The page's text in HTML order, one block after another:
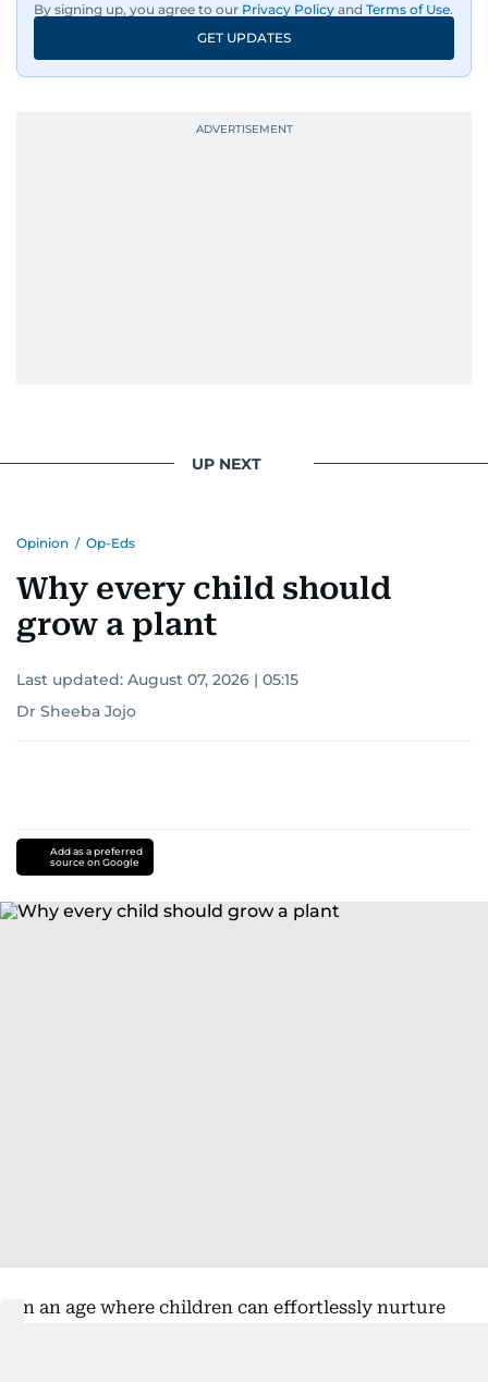
By signing up, you agree to our Privacy Policy and Terms of Use.
GET UPDATES
UP NEXT
Opinion / Op-Eds
Why every child should
grow a plant
Last updated: August 07, 2026 | 05:15
Dr Sheeba Jojo
Add as a preferred
source on Google
In an age where children can effortlessly nurture